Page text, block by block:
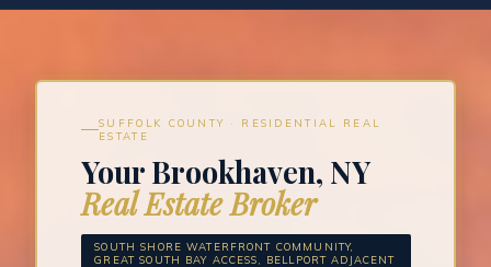
SUFFOLK COUNTY · RESIDENTIAL REAL
ESTATE
Your Brookhaven, NY
Real Estate Broker
SOUTH SHORE WATERFRONT COMMUNITY,
GREAT SOUTH BAY ACCESS, BELLPORT ADJACENT